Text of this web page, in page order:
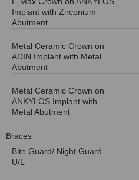
Implant with Zirconium
Abutment
Metal Ceramic Crown on
ADIN Implant with Metal
Abutment
Metal Ceramic Crown on
ANKYLOS Implant with
Metal Abutment
Braces
Bite Guard/ Night Guard
U/L